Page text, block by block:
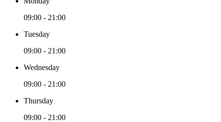
09:00 - 21:00
Tuesday
09:00 - 21:00
Wednesday
09:00 - 21:00
Thursday
09:00 - 21:00